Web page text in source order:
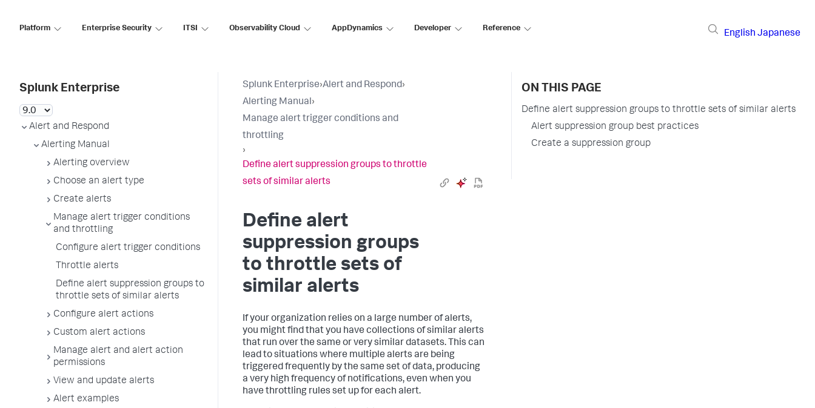
Platform Enterprise Security ITSI Observability Cloud AppDynamics Developer Reference
English Japanese
Splunk Enterprise
Alert and Respond
Alerting Manual
Alerting overview
Choose an alert type
Create alerts
Manage alert trigger conditions
and throttling
Configure alert trigger conditions
Throttle alerts
Define alert suppression groups to
throttle sets of similar alerts
Configure alert actions
Custom alert actions
Manage alert and alert action
permissions
View and update alerts
Alert examples
Splunk Enterprise›Alert and Respond›
Alerting Manual›
Manage alert trigger conditions and
throttling
›
Define alert suppression groups to throttle
sets of similar alerts
Define alert
suppression groups
to throttle sets of
similar alerts
If your organization relies on a large number of alerts,
you might find that you have collections of similar alerts
that run over the same or very similar datasets. This can
lead to situations where multiple alerts are being
triggered frequently by the same set of data, producing
a very high frequency of notifications, even when you
have throttling rules set up for each alert.
ON THIS PAGE
Define alert suppression groups to throttle sets of similar alerts
Alert suppression group best practices
Create a suppression group